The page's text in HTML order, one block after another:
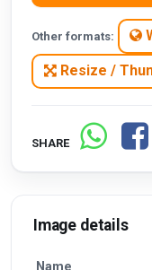
Other formats:
Resize /
SHARE
Image details
Name